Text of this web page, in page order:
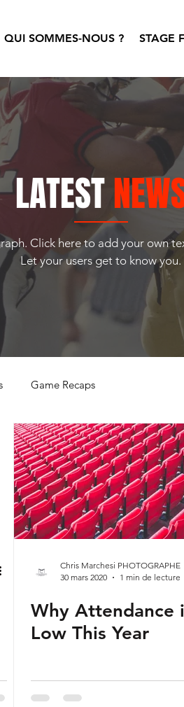
QUI SOMMES-NOUS ? STAGE
LATEST
Click here to add your own
Let your users get to know you.
Game Recaps
Chris Marchesi PHOTOGRAPHE
30 mars 2020
1 min de lecture
Why Attendance
Low This Year